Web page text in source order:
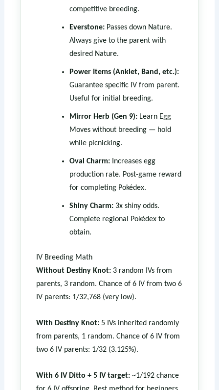
competitive breeding.
Everstone:Passes down Nature.
Always give to the parent with
desired Nature.
Power Items (Anklet, Band, etc.):
Guarantee specific IV from parent.
Useful for initial breeding.
Mirror Herb (Gen 9):Learn Egg
Moves without breeding — hold
while picnicking.
Oval Charm:Increases egg
production rate. Post-game reward
for completing Pokédex.
Shiny Charm:3x shiny odds.
Complete regional Pokédex to
obtain.
IV Breeding Math
Without Destiny Knot:3 random IVs from
parents, 3 random. Chance of 6 IV from two 6
IV parents: 1/32,768 (very low).
With Destiny Knot:5 IVs inherited randomly
from parents, 1 random. Chance of 6 IV from
two 6 IV parents: 1/32 (3.125%).
With 6 IV Ditto + 5 IV target:~1/192 chance